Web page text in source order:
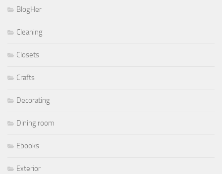
BlogHer
Cleaning
Closets
Crafts
Decorating
Dining room
Ebooks
Exterior